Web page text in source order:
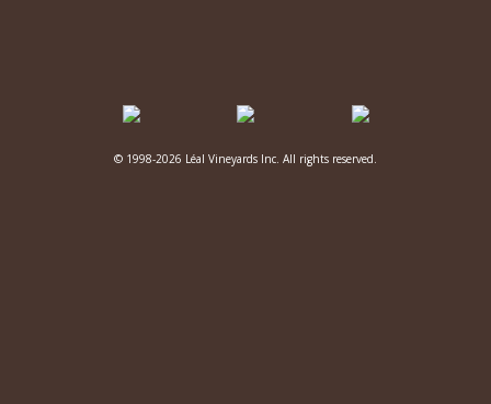
© 1998-2026 Léal Vineyards Inc. All rights reserved.